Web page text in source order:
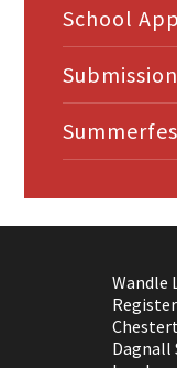
School
Wandle
Dagnall